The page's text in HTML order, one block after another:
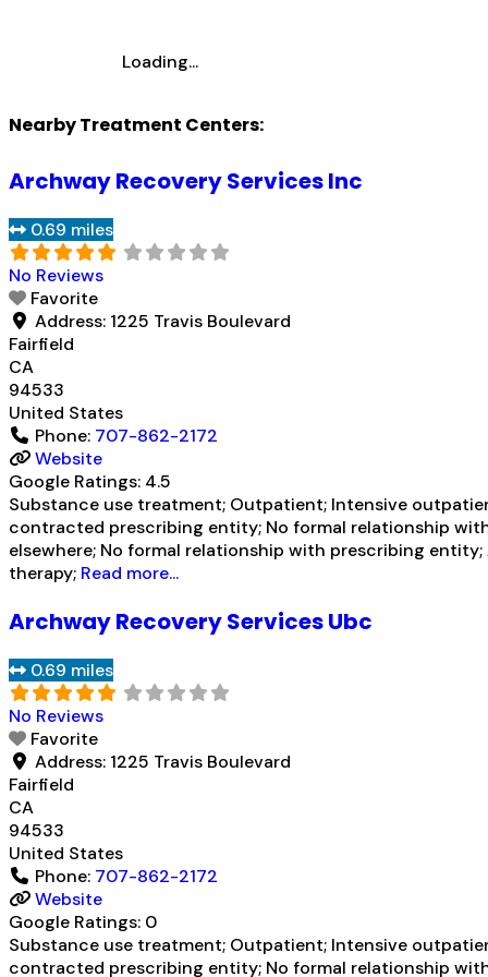
Loading...
Nearby Treatment Centers:
Archway Recovery Services Inc
0.69 miles
No Reviews
Favorite
Address: 1225 Travis Boulevard
Fairfield
CA
94533
United States
Phone: 707-862-2172
Website
Google Ratings: 4.5
Substance use treatment; Outpatient; Intensive
contracted prescribing entity; No formal relationship
elsewhere; No formal relationship with prescribing
therapy; Read more...
Archway Recovery Services Ubc
0.69 miles
No Reviews
Favorite
Address: 1225 Travis Boulevard
Fairfield
CA
94533
United States
Phone: 707-862-2172
Website
Google Ratings: 0
Substance use treatment; Outpatient; Intensive
contracted prescribing entity; No formal relationship